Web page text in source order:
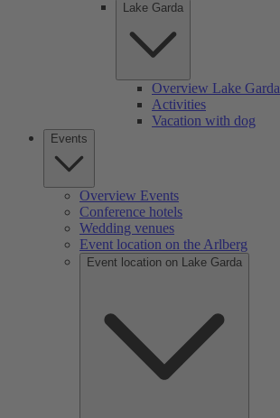
Lake Garda
Overview Lake Garda
Activities
Vacation with dog
Events
Overview Events
Conference hotels
Wedding venues
Event location on the Arlberg
Event location on Lake Garda